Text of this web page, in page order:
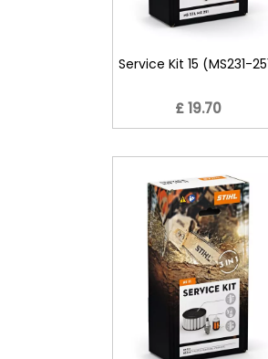
Service Kit 15 (MS231-
£ 19.70